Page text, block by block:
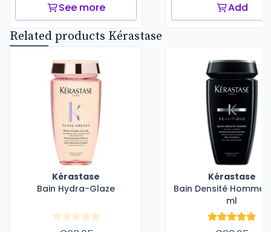
See more Add
Related products Kérastase
Kérastase
Bain Hydra-Glaze
Kérastase
Bain Densité Homme
ml